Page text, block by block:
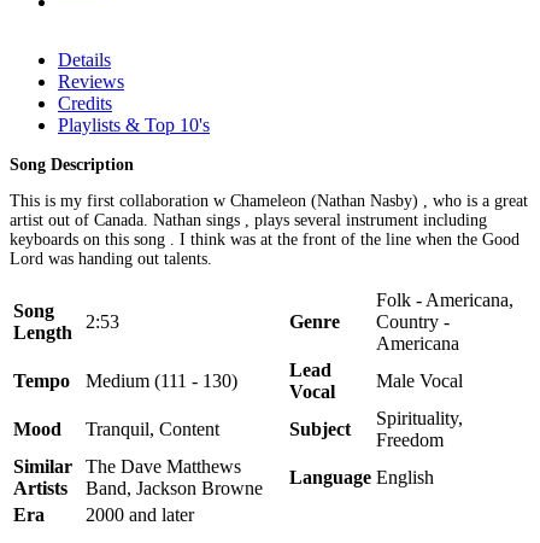
Details
Reviews
Credits
Playlists & Top 10's
Song Description
This is my first collaboration w Chameleon (Nathan Nasby) , who is a great
artist out of Canada. Nathan sings , plays several instrument including
keyboards on this song . I think was at the front of the line when the Good
Lord was handing out talents.
Song
Length
2:53 Genre
Folk - Americana,
Country -
Americana
Tempo
Medium (111 - 130)
Lead
Vocal
Male Vocal
Mood Tranquil, Content Subject
Spirituality,
Freedom
Similar
Artists
The Dave Matthews
Band, Jackson Browne
Language English
Era
2000 and later